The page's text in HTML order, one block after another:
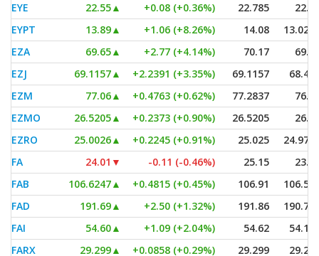
EYE
22.55▲ +0.08 (+0.36%) 22.785
EYPT
13.89▲ +1.06 (+8.26%) 14.08
EZA
69.65▲ +2.77 (+4.14%) 70.17
EZJ
69.1157▲ +2.2391 (+3.35%) 69.1157
EZM
77.06▲ +0.4763 (+0.62%) 77.2837
EZMO
26.5205▲ +0.2373 (+0.90%) 26.5205
EZRO
25.0026▲ +0.2245 (+0.91%) 25.025
FA
24.01 ▼ -0.11 (-0.46%) 25.15
FAB
106.6247▲ +0.4815 (+0.45%) 106.91
FAD
191.69▲ +2.50 (+1.32%) 191.86
FAI
54.60▲ +1.09 (+2.04%) 54.62
FARX
29.299▲ +0.0858 (+0.29%) 29.299